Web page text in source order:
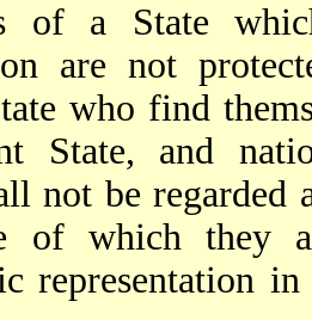
of a State
are not
who find
State, and
not be regarded
of which they
representation